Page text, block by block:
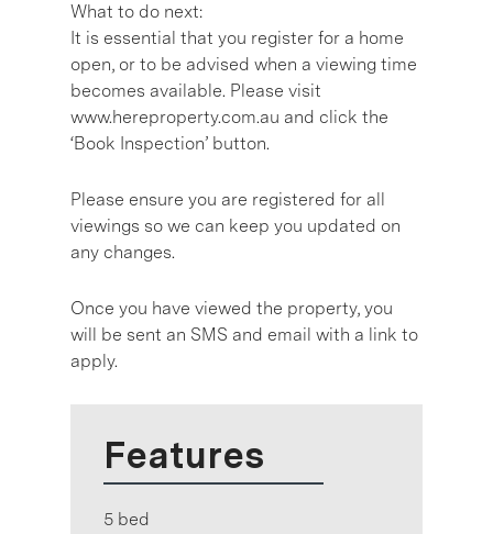
What to do next:
It is essential that you register for a home
open, or to be advised when a viewing time
becomes available. Please visit
www.hereproperty.com.au and click the
‘Book Inspection’ button.
Please ensure you are registered for all
viewings so we can keep you updated on
any changes.
Once you have viewed the property, you
will be sent an SMS and email with a link to
apply.
Features
5 bed